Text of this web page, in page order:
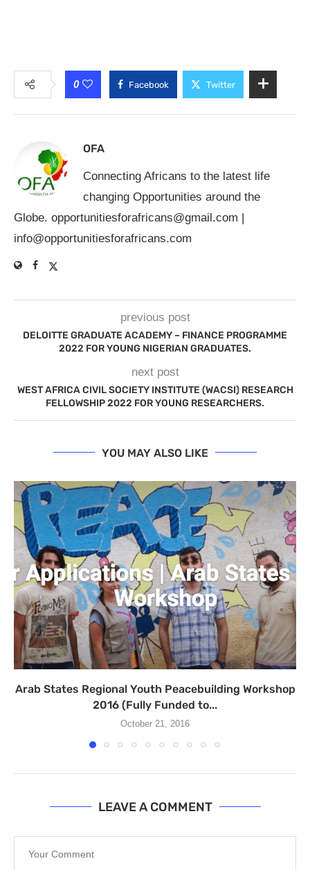
0 Facebook Twitter
OFA
Connecting Africans to the latest life
changing Opportunities around the
Globe. opportunitiesforafricans@gmail.com |
info@opportunitiesforafricans.com
previous post
DELOITTE GRADUATE ACADEMY – FINANCE PROGRAMME
2022 FOR YOUNG NIGERIAN GRADUATES.
next post
WEST AFRICA CIVIL SOCIETY INSTITUTE (WACSI) RESEARCH
FELLOWSHIP 2022 FOR YOUNG RESEARCHERS.
YOU MAY ALSO LIKE
Arab States Regional Youth Peacebuilding Workshop
2016 (Fully Funded to...
October 21, 2016
LEAVE A COMMENT